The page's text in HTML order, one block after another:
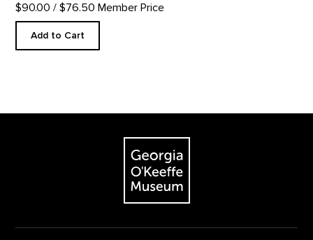
$90.00 / $76.50 Member Price
Add to Cart
The Georgia O'Keeffe Museum